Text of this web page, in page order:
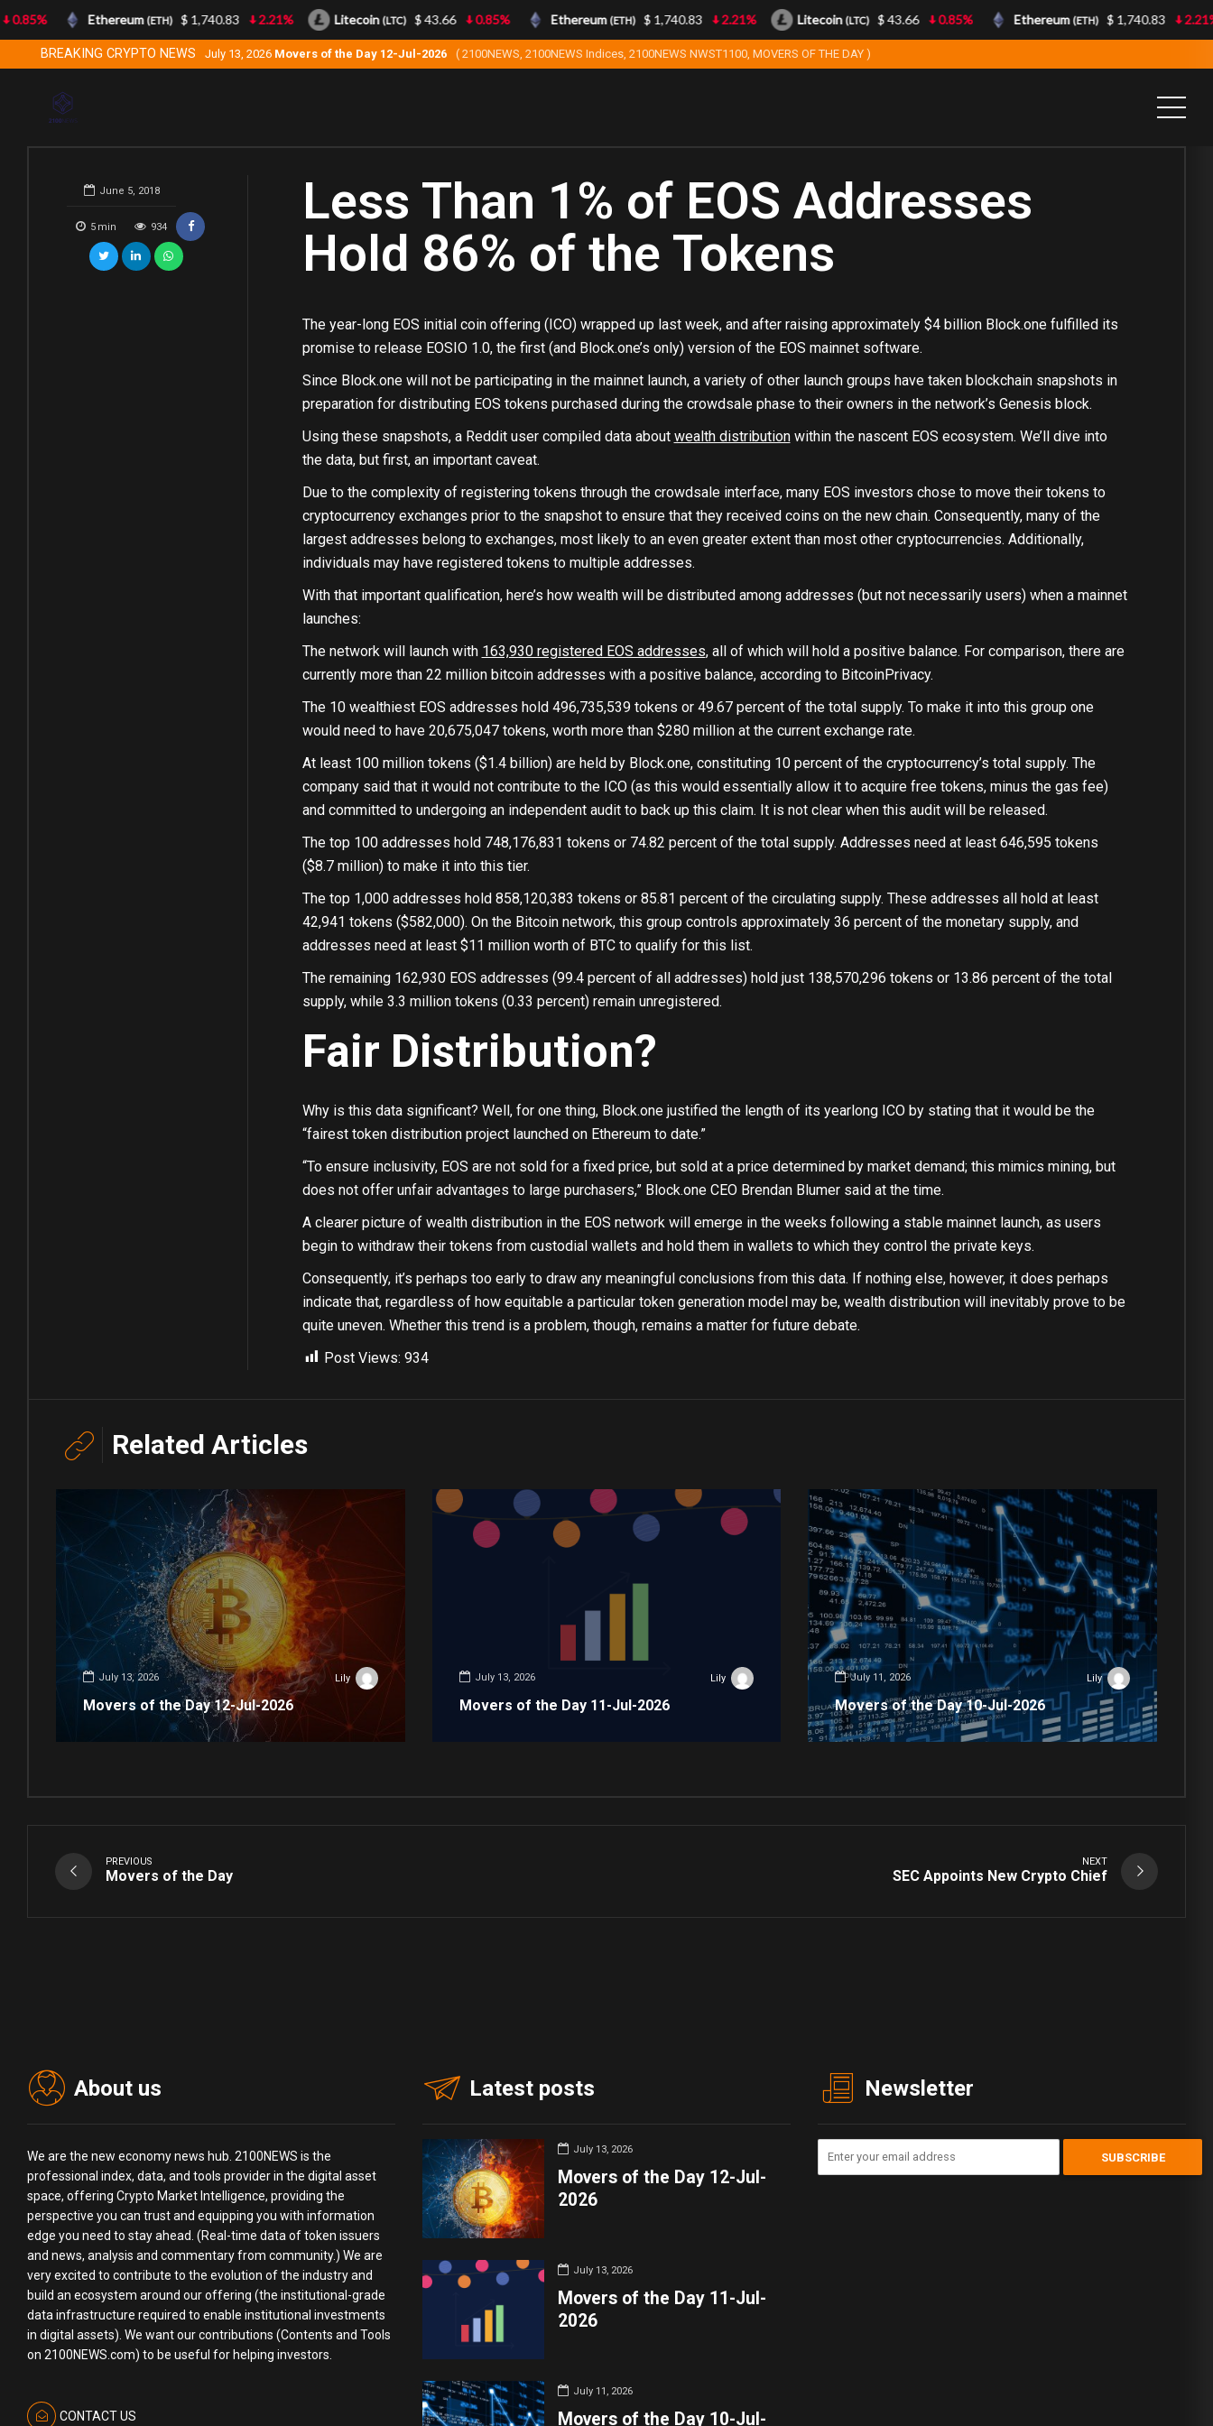
BREAKING CRYPTO NEWS July 13, 2026 Movers of the Day 12-Jul-2026 ( 2100NEWS, 2100NEWS Indices, 2100NEWS NWST1100, MOVERS OF THE DAY )
June 5, 2018
5 min 934
Less Than 1% of EOS Addresses
Hold 86% of the Tokens
The year-long EOS initial coin offering (ICO) wrapped up last week, and after raising approximately $4 billion Block.one fulfilled its
promise to release EOSIO 1.0, the first (and Block.one’s only) version of the EOS mainnet software.
Since Block.one will not be participating in the mainnet launch, a variety of other launch groups have taken blockchain snapshots in
preparation for distributing EOS tokens purchased during the crowdsale phase to their owners in the network’s Genesis block.
Using these snapshots, a Reddit user compiled data about wealth distributionwithin the nascent EOS ecosystem. We’ll dive into
the data, but first, an important caveat.
Due to the complexity of registering tokens through the crowdsale interface, many EOS investors chose to move their tokens to
cryptocurrency exchanges prior to the snapshot to ensure that they received coins on the new chain. Consequently, many of the
largest addresses belong to exchanges, most likely to an even greater extent than most other cryptocurrencies. Additionally,
individuals may have registered tokens to multiple addresses.
With that important qualification, here’s how wealth will be distributed among addresses (but not necessarily users) when a mainnet
launches:
The network will launch with 163,930 registered EOS addresses, all of which will hold a positive balance. For comparison, there are
currently more than 22 million bitcoin addresses with a positive balance, according to BitcoinPrivacy.
The 10 wealthiest EOS addresses hold 496,735,539 tokens or 49.67 percent of the total supply. To make it into this group one
would need to have 20,675,047 tokens, worth more than $280 million at the current exchange rate.
At least 100 million tokens ($1.4 billion) are held by Block.one, constituting 10 percent of the cryptocurrency’s total supply. The
company said that it would not contribute to the ICO (as this would essentially allow it to acquire free tokens, minus the gas fee)
and committed to undergoing an independent audit to back up this claim. It is not clear when this audit will be released.
The top 100 addresses hold 748,176,831 tokens or 74.82 percent of the total supply. Addresses need at least 646,595 tokens
($8.7 million) to make it into this tier.
The top 1,000 addresses hold 858,120,383 tokens or 85.81 percent of the circulating supply. These addresses all hold at least
42,941 tokens ($582,000). On the Bitcoin network, this group controls approximately 36 percent of the monetary supply, and
addresses need at least $11 million worth of BTC to qualify for this list.
The remaining 162,930 EOS addresses (99.4 percent of all addresses) hold just 138,570,296 tokens or 13.86 percent of the total
supply, while 3.3 million tokens (0.33 percent) remain unregistered.
Fair Distribution?
Why is this data significant? Well, for one thing, Block.one justified the length of its yearlong ICO by stating that it would be the
“fairest token distribution project launched on Ethereum to date.”
“To ensure inclusivity, EOS are not sold for a fixed price, but sold at a price determined by market demand; this mimics mining, but
does not offer unfair advantages to large purchasers,” Block.one CEO Brendan Blumer said at the time.
A clearer picture of wealth distribution in the EOS network will emerge in the weeks following a stable mainnet launch, as users
begin to withdraw their tokens from custodial wallets and hold them in wallets to which they control the private keys.
Consequently, it’s perhaps too early to draw any meaningful conclusions from this data. If nothing else, however, it does perhaps
indicate that, regardless of how equitable a particular token generation model may be, wealth distribution will inevitably prove to be
quite uneven. Whether this trend is a problem, though, remains a matter for future debate.
Post Views: 934
Related Articles
July 13, 2026 Lily
Movers of the Day 12-Jul-2026
July 13, 2026 Lily
Movers of the Day 11-Jul-2026
July 11, 2026 Lily
Movers of the Day 10-Jul-2026
PREVIOUS
Movers of the Day
NEXT
SEC Appoints New Crypto Chief
About us
We are the new economy news hub. 2100NEWS is the
professional index, data, and tools provider in the digital asset
space, offering Crypto Market Intelligence, providing the
perspective you can trust and equipping you with information
edge you need to stay ahead. (Real-time data of token issuers
and news, analysis and commentary from community.) We are
very excited to contribute to the evolution of the industry and
build an ecosystem around our offering (the institutional-grade
data infrastructure required to enable institutional investments
in digital assets). We want our contributions (Contents and Tools
on 2100NEWS.com) to be useful for helping investors.
CONTACT US
Latest posts
July 13, 2026
Movers of the Day 12-Jul-
2026
July 13, 2026
Movers of the Day 11-Jul-
2026
July 11, 2026
Movers of the Day 10-Jul-
Newsletter
Ethereum(ETH) $ 1,740.83 2.21% Litecoin(LTC) $ 43.66 0.85% Ethereum(ETH) $ 1,740.83 2.21% Litecoin(LTC) $ 43.66 0.85% Ethereum(ETH) $ 1,740.83 2.21%